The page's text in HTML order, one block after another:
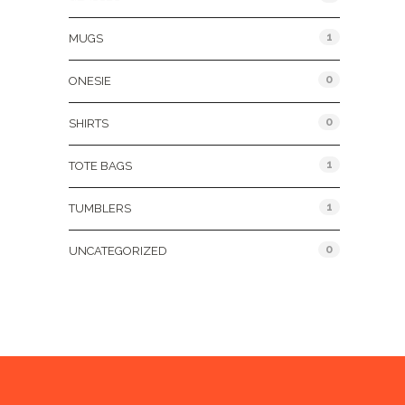
MUGS 1
ONESIE 0
SHIRTS 0
TOTE BAGS 1
TUMBLERS 1
UNCATEGORIZED 0